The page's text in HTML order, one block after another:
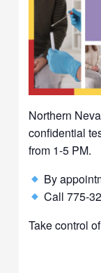
Northern
confidential
from 1-5 PM.
By
Call 775-
Take control